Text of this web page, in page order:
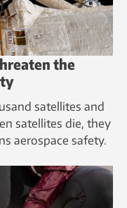
the
satellites and
satellites die, they
aerospace safety.